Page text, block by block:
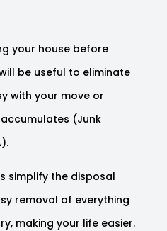
your house before
be useful to eliminate
with your move or
(Junk
simplify the disposal
removal of everything
making your life easier.